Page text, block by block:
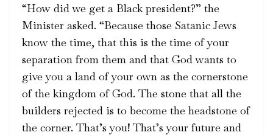
“How did we get a Black president?” the
Minister asked. “Because those Satanic Jews
know the time, that this is the time of your
separation from them and that God wants to
give you a land of your own as the cornerstone
of the kingdom of God. The stone that all the
builders rejected is to become the headstone of
the corner. That’s you! That’s your future and